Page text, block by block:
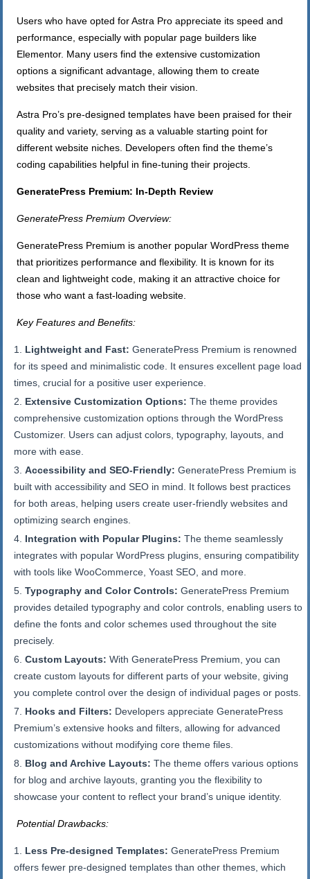
Users who have opted for Astra Pro appreciate its speed and
performance, especially with popular page builders like
Elementor. Many users find the extensive customization
options a significant advantage, allowing them to create
websites that precisely match their vision.
Astra Pro’s pre-designed templates have been praised for their
quality and variety, serving as a valuable starting point for
different website niches. Developers often find the theme’s
coding capabilities helpful in fine-tuning their projects.
GeneratePress Premium: In-Depth Review
GeneratePress Premium Overview:
GeneratePress Premium is another popular WordPress theme
that prioritizes performance and flexibility. It is known for its
clean and lightweight code, making it an attractive choice for
those who want a fast-loading website.
Key Features and Benefits:
Lightweight and Fast: GeneratePress Premium is renowned
for its speed and minimalistic code. It ensures excellent page load
times, crucial for a positive user experience.
Extensive Customization Options: The theme provides
comprehensive customization options through the WordPress
Customizer. Users can adjust colors, typography, layouts, and
more with ease.
Accessibility and SEO-Friendly: GeneratePress Premium is
built with accessibility and SEO in mind. It follows best practices
for both areas, helping users create user-friendly websites and
optimizing search engines.
Integration with Popular Plugins: The theme seamlessly
integrates with popular WordPress plugins, ensuring compatibility
with tools like WooCommerce, Yoast SEO, and more.
Typography and Color Controls: GeneratePress Premium
provides detailed typography and color controls, enabling users to
define the fonts and color schemes used throughout the site
precisely.
Custom Layouts: With GeneratePress Premium, you can
create custom layouts for different parts of your website, giving
you complete control over the design of individual pages or posts.
Hooks and Filters: Developers appreciate GeneratePress
Premium’s extensive hooks and filters, allowing for advanced
customizations without modifying core theme files.
Blog and Archive Layouts: The theme offers various options
for blog and archive layouts, granting you the flexibility to
showcase your content to reflect your brand’s unique identity.
Potential Drawbacks:
Less Pre-designed Templates: GeneratePress Premium
offers fewer pre-designed templates than other themes, which